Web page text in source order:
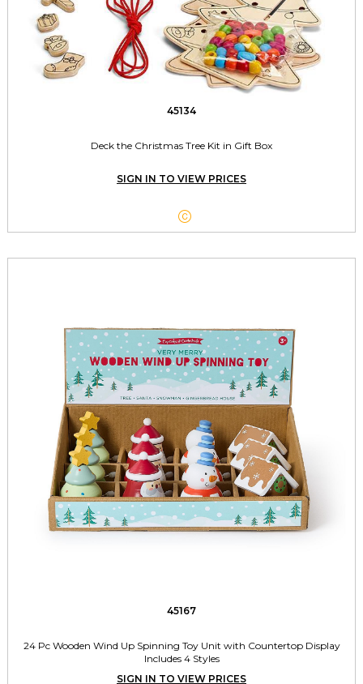
45134
Deck the Christmas Tree Kit in Gift Box
SIGN IN TO VIEW PRICES

45167
24 Pc Wooden Wind Up Spinning Toy Unit with Countertop Display
Includes 4 Styles
SIGN IN TO VIEW PRICES